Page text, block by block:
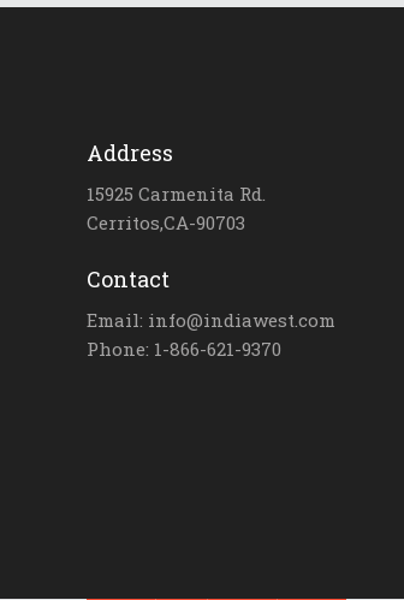
Address
15925 Carmenita Rd.
Cerritos,CA-90703
Contact
Email: info@indiawest.com
Phone: 1-866-621-9370